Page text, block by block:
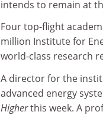
intends to remain at
Four top-flight
million Institute for
world-class research
A director for the
advanced energy
Higherthis week. A